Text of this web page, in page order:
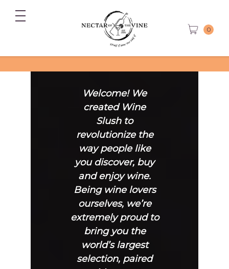
0
Welcome! We
created Wine
Slush to
revolutionize the
way people like
you discover, buy
and enjoy wine.
Being wine lovers
ourselves, we’re
extremely proud to
bring you the
world’s largest
selection, paired